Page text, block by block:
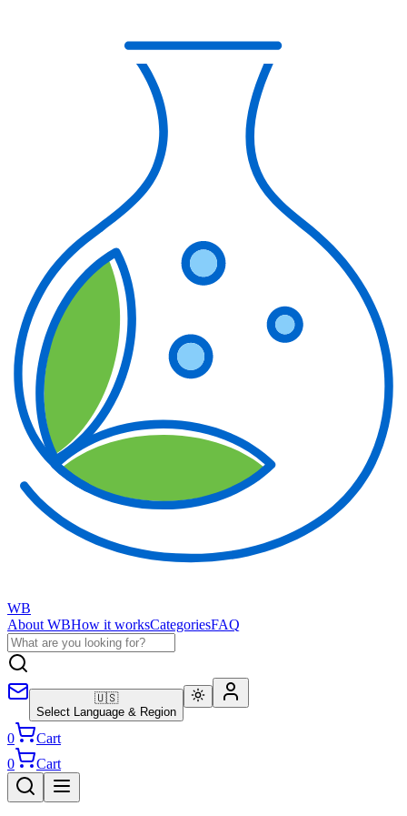
WB
About WBHow it worksCategoriesFAQ
🇺🇸
Select Language & Region
0
Cart
0
Cart